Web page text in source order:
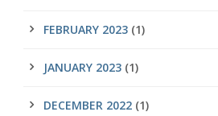
FEBRUARY 2023 (1)
JANUARY 2023 (1)
DECEMBER 2022 (1)